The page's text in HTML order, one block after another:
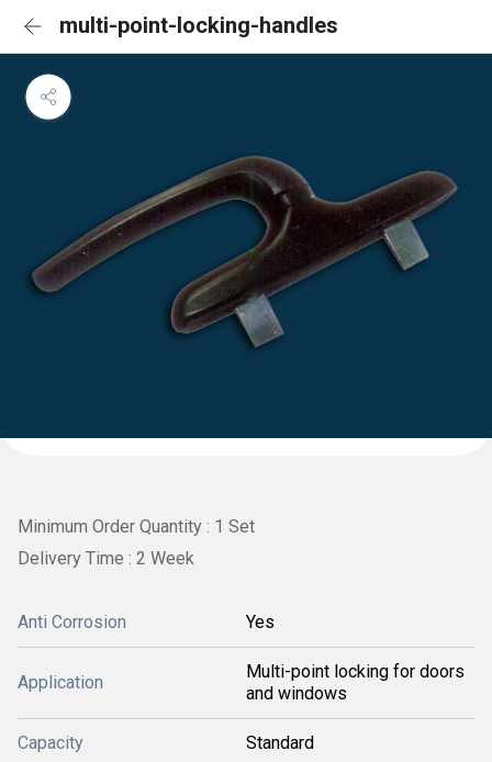
multi-point-locking-handles
Minimum Order Quantity : 1 Set
Delivery Time : 2 Week
Anti Corrosion Yes
Application
Multi-point locking for doors
and windows
Capacity Standard